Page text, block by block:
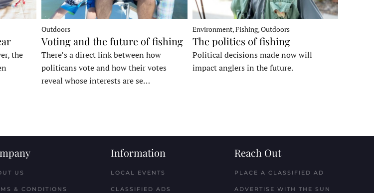
the
Outdoors
Voting and the future of fishing
There’s a direct link between how
politicans vote and how their votes
reveal whose interests are se…
Environment, Fishing, Outdoors
The politics of fishing
Political decisions made now will
impact anglers in the future.
US
& CONDITIONS
Information
LOCAL EVENTS
CLASSIFIED ADS
Reach Out
PLACE A CLASSIFIED AD
ADVERTISE WITH THE SUN